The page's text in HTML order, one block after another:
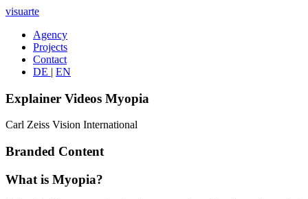
visuarte
Agency
Projects
Contact
DE | EN
Explainer Videos Myopia
Carl Zeiss Vision International
Branded Content
What is Myopia?